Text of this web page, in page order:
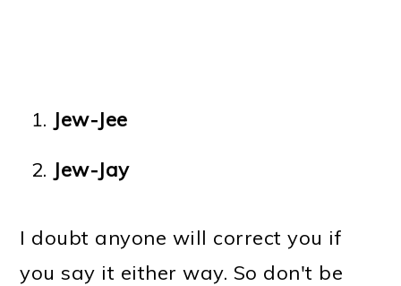
Jew-Jee
Jew-Jay
I doubt anyone will correct you if
you say it either way. So don't be